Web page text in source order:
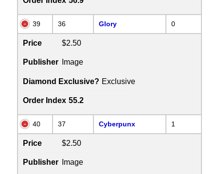
39 36 Glory 0
Price $2.50
Publisher Image
Diamond Exclusive? Exclusive
Order Index 55.2
40 37 Cyberpunx 1
Price $2.50
Publisher Image